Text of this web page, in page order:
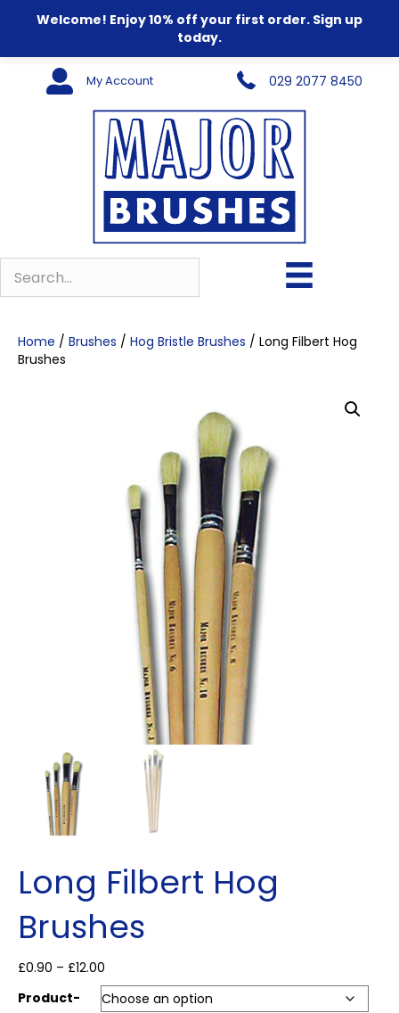
Welcome! Enjoy 10% off your first order. Sign up
today.
My Account 029 2077 8450
Home / Brushes / Hog Bristle Brushes / Long Filbert Hog
Brushes
Long Filbert Hog
Brushes
£0.90 – £12.00
range:
£0.90
Product-